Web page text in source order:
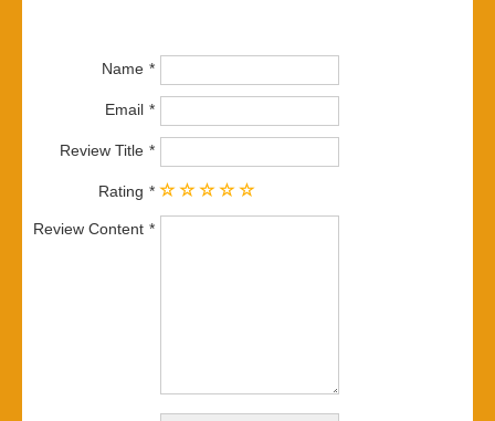
Name
Email
Review Title
Rating
Review Content